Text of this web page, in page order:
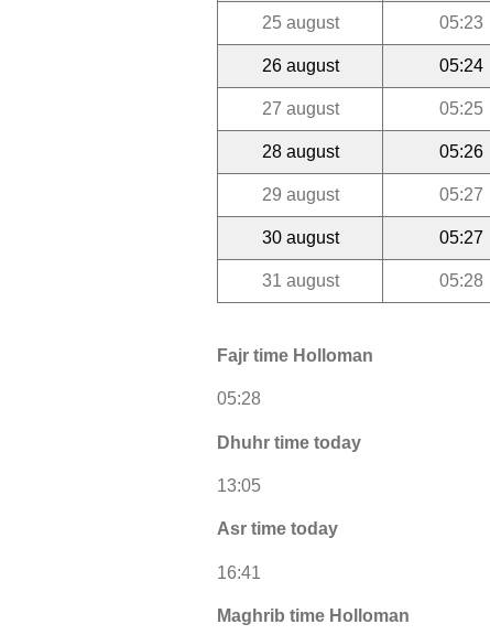
25 august 05:23
26 august 05:24
27 august 05:25
28 august 05:26
29 august 05:27
30 august 05:27
31 august 05:28
Fajr time Holloman
05:28
Dhuhr time today
13:05
Asr time today
16:41
Maghrib time Holloman